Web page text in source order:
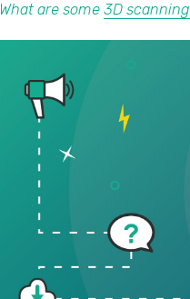
What are some 3D scanning